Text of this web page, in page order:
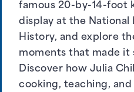
famous 20-by-14-foot
display at the National
History, and explore
moments that made it
Discover how Julia
cooking, teaching,